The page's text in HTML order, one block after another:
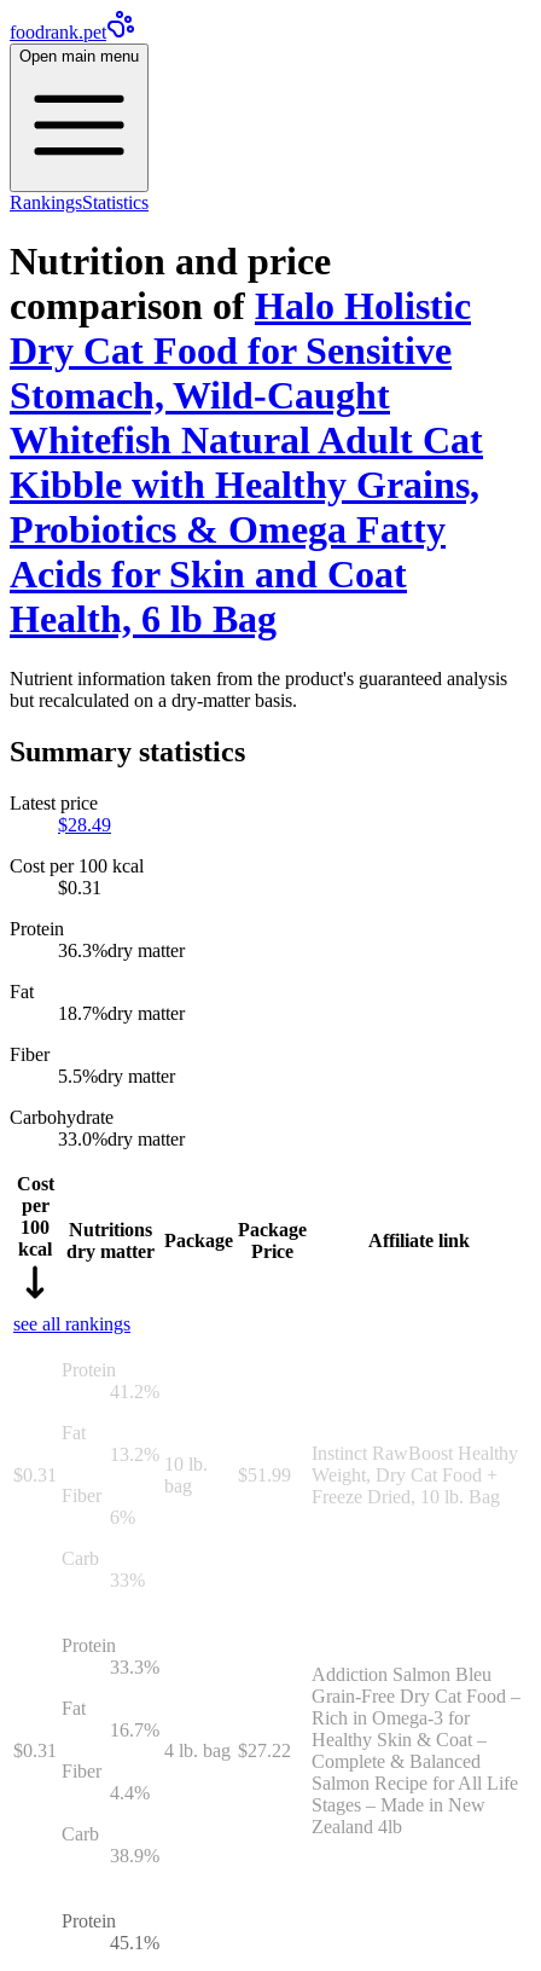
foodrank.pet
Open main menu
RankingsStatistics
Nutrition and price
comparison of Halo Holistic
Dry Cat Food for Sensitive
Stomach, Wild-Caught
Whitefish Natural Adult Cat
Kibble with Healthy Grains,
Probiotics & Omega Fatty
Acids for Skin and Coat
Health, 6 lb Bag
Nutrient information taken from the product's guaranteed analysis
but recalculated on a dry-matter basis.
Summary statistics
Latest price
$28.49
Cost per 100 kcal
$0.31
Protein
36.3%dry matter
Fat
18.7%dry matter
Fiber
5.5%dry matter
Carbohydrate
33.0%dry matter
Cost
per
100
kcal
Nutritions
dry matter
Package
Package
Price
Affiliate link
see all rankings
$0.31
Protein
41.2%
Fat
13.2%
Fiber
6%
Carb
33%
10 lb.
bag
$51.99
Instinct RawBoost Healthy
Weight, Dry Cat Food +
Freeze Dried, 10 lb. Bag
$0.31
Protein
33.3%
Fat
16.7%
Fiber
4.4%
Carb
38.9%
4 lb. bag $27.22
Addiction Salmon Bleu
Grain-Free Dry Cat Food –
Rich in Omega-3 for
Healthy Skin & Coat –
Complete & Balanced
Salmon Recipe for All Life
Stages – Made in New
Zealand 4lb
Protein
45.1%